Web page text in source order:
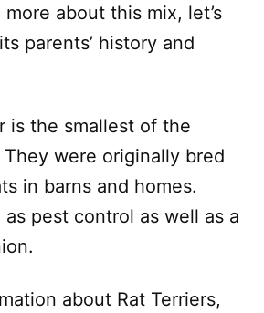
about this mix, let’s
parents’ history and
is the smallest of the
They were originally bred
in barns and homes.
pest control as well as a
about Rat Terriers,